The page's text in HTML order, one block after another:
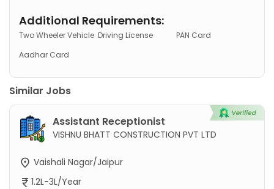
Additional Requirements:
Two Wheeler Vehicle Driving License
PAN Card
Aadhar Card
Similar Jobs
Assistant Receptionist
VISHNU BHATT CONSTRUCTION PVT LTD
Vaishali Nagar/Jaipur
1.2L-3L/Year